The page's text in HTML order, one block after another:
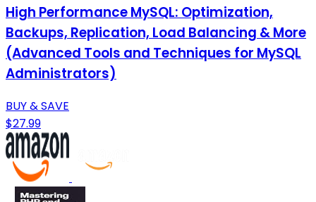
High Performance MySQL: Optimization,
Backups, Replication, Load Balancing & More
(Advanced Tools and Techniques for MySQL
Administrators)
BUY & SAVE
$27.99